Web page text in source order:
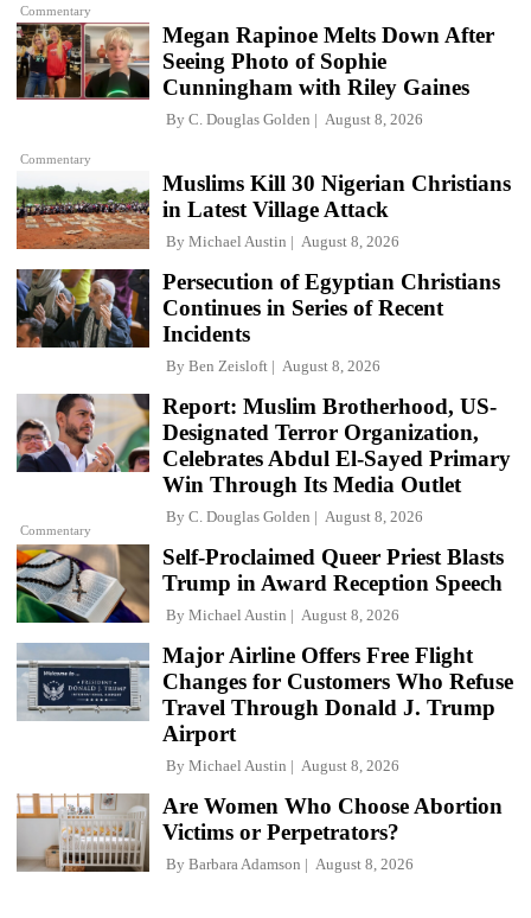
Commentary
Commentary
Megan Rapinoe Melts Down After
Seeing Photo of Sophie
Cunningham with Riley Gaines
By C. Douglas Golden August 8, 2026
Muslims Kill 30 Nigerian Christians
in Latest Village Attack
By Michael Austin August 8, 2026
Persecution of Egyptian Christians
Continues in Series of Recent
Incidents
By Ben Zeisloft August 8, 2026
Commentary
Report: Muslim Brotherhood, US-
Designated Terror Organization,
Celebrates Abdul El-Sayed Primary
Win Through Its Media Outlet
By C. Douglas Golden August 8, 2026
Self-Proclaimed Queer Priest Blasts
Trump in Award Reception Speech
By Michael Austin August 8, 2026
Major Airline Offers Free Flight
Changes for Customers Who Refuse
Travel Through Donald J. Trump
Airport
By Michael Austin August 8, 2026
Are Women Who Choose Abortion
Victims or Perpetrators?
By Barbara Adamson August 8, 2026